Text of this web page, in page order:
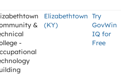
&
-
Elizabethtown
(KY)
Try
GovWin
IQ for
Free